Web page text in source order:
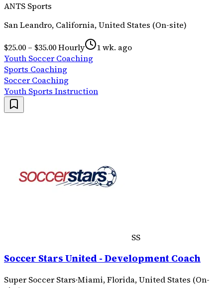
ANTS Sports
San Leandro, California, United States (On-site)
$25.00 – $35.00 Hourly
1 wk. ago
Youth Soccer Coaching
Sports Coaching
Soccer Coaching
Youth Sports Instruction
SS
Soccer Stars United - Development Coach
Super Soccer Stars·Miami, Florida, United States (On-